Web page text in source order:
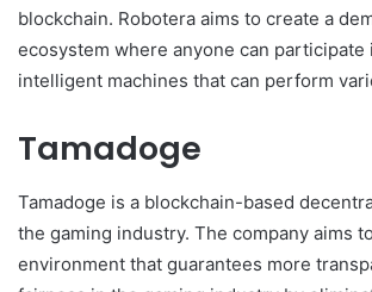
blockchain. Robotera aims to create a
ecosystem where anyone can
intelligent machines that can perform
Tamadoge
Tamadoge is a blockchain-based
the gaming industry. The company aims
environment that guarantees more